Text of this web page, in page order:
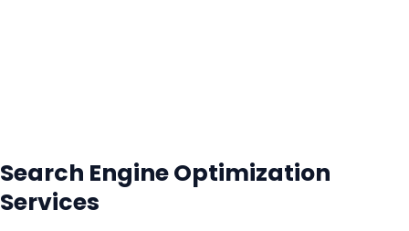
Search Engine Optimization
Services